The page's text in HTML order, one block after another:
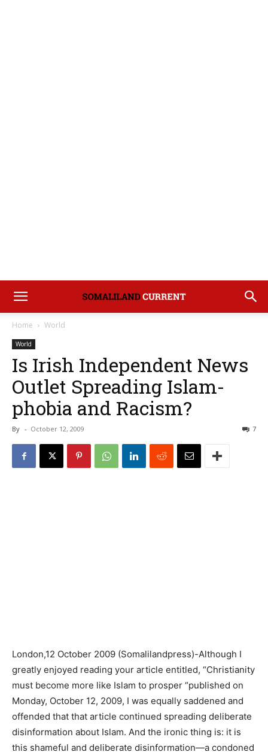
Home World
World
Is Irish Independent News
Outlet Spreading Islam-
phobia and Racism?
By - October 12, 2009 7
London,12 October 2009 (Somalilandpress)-Although I
greatly enjoyed reading your article entitled, “Christianity
must become more like Islam to prosper “published on
Monday, October 12, 2009, I was equally saddened and
offended that that article continued spreading deliberate
disinformation about Islam. And the ironic thing is: it is
this shameful and deliberate disinformation—a condoned